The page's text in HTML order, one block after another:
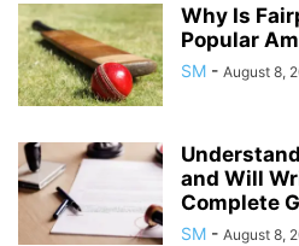
Why Is
Popular
SM - August 8,
and Will
Complete
SM - August 8,